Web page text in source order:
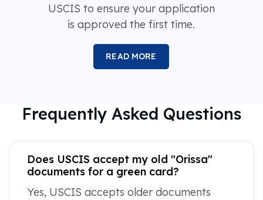
USCIS to ensure your application
is approved the first time.
READ MORE
Frequently Asked Questions
Does USCIS accept my old "Orissa"
documents for a green card?
Yes, USCIS accepts older documents